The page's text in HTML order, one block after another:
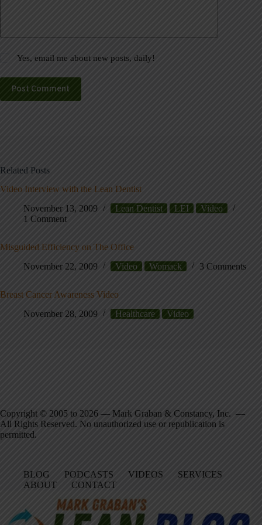
Yes, email me about new posts, daily!
Post Comment
Related Posts
Video Interview with the Lean Dentist
November 13, 2009
Lean Dentist LEI
Video
1 Comment
Misguided Efficiency on The Office
November 22, 2009
Video Womack 3 Comments
Breast Cancer Awareness Video
November 28, 2009
Healthcare Video
Copyright © 2005 to 2026 — Mark Graban & Constancy, Inc. —
All Rights Reserved. No unauthorized use or republication is
permitted.
BLOG PODCASTS VIDEOS
SERVICES
ABOUT
CONTACT